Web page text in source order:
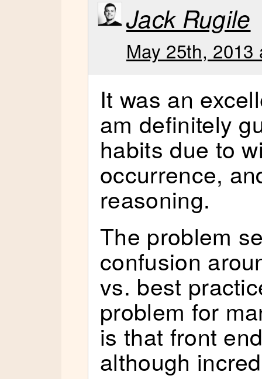
Jack Rugile
May 25th, 2013
It was an
am definitely
habits due to
occurrence,
reasoning.
The problem
confusion
vs. best
problem for
is that front
although